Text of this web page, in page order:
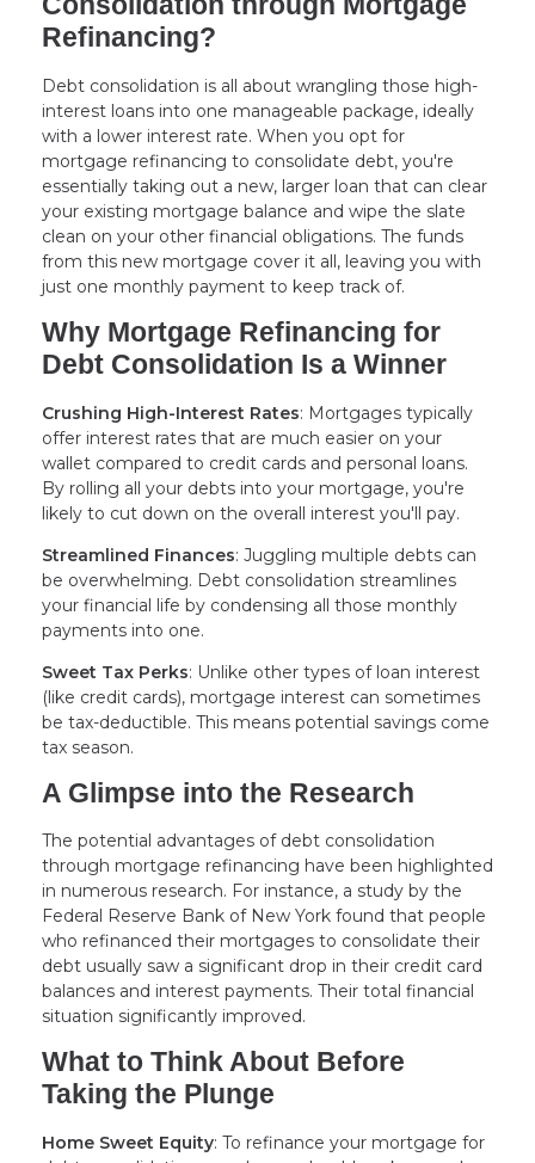
Refinancing?
Debt consolidation is all about wrangling those high-
interest loans into one manageable package, ideally
with a lower interest rate. When you opt for
mortgage refinancing to consolidate debt, you're
essentially taking out a new, larger loan that can clear
your existing mortgage balance and wipe the slate
clean on your other financial obligations. The funds
from this new mortgage cover it all, leaving you with
just one monthly payment to keep track of.
Why Mortgage Refinancing for
Debt Consolidation Is a Winner
Crushing High-Interest Rates: Mortgages typically
offer interest rates that are much easier on your
wallet compared to credit cards and personal loans.
By rolling all your debts into your mortgage, you're
likely to cut down on the overall interest you'll pay.
Streamlined Finances: Juggling multiple debts can
be overwhelming. Debt consolidation streamlines
your financial life by condensing all those monthly
payments into one.
Sweet Tax Perks: Unlike other types of loan interest
(like credit cards), mortgage interest can sometimes
be tax-deductible. This means potential savings come
tax season.
A Glimpse into the Research
The potential advantages of debt consolidation
through mortgage refinancing have been highlighted
in numerous research. For instance, a study by the
Federal Reserve Bank of New York found that people
who refinanced their mortgages to consolidate their
debt usually saw a significant drop in their credit card
balances and interest payments. Their total financial
situation significantly improved.
What to Think About Before
Taking the Plunge
Home Sweet Equity: To refinance your mortgage for